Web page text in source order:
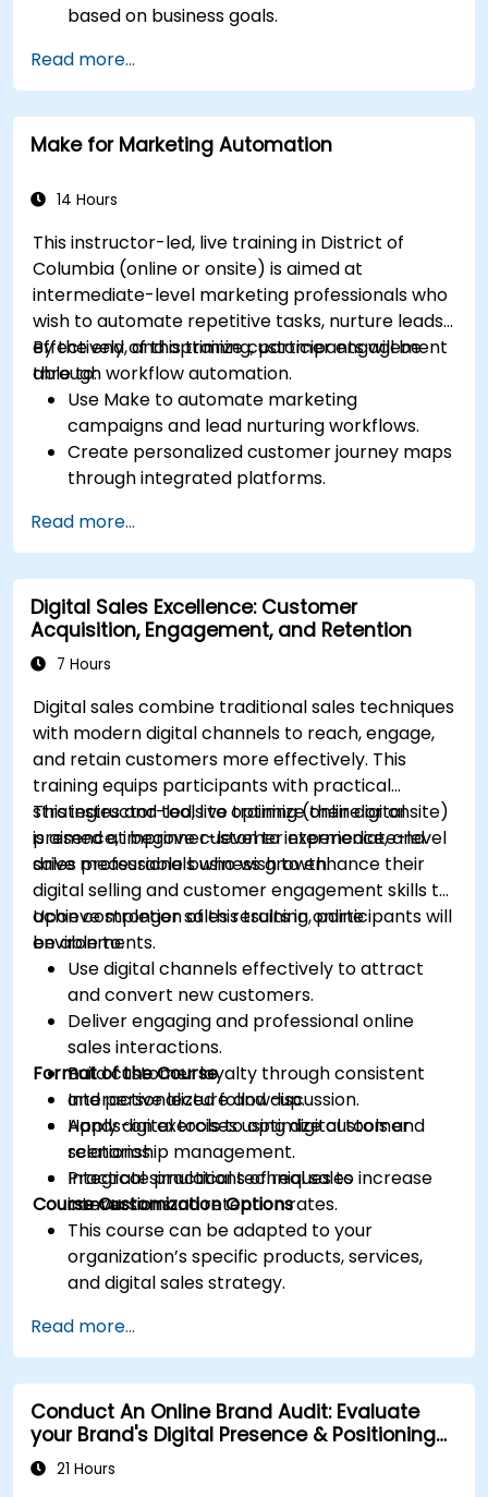
based on business goals.
including content pillars, formats, and
calendars.
Analyze competitors to refine social media
tactics.
their success.
effectively.
Handle social media crises and maintain
brand reputation.
Implement ethical best practices and social
media policies.
Read more...
Make for Marketing Automation
14 Hours
This instructor-led, live training in District of
Columbia (online or onsite) is aimed at
intermediate-level marketing professionals who
wish to automate repetitive tasks, nurture leads
effectively, and optimize customer engagement
through workflow automation.
By the end of this training, participants will be
able to:
Use Make to automate marketing
campaigns and lead nurturing workflows.
Create personalized customer journey maps
through integrated platforms.
Mailchimp, HubSpot, and social media
platforms.
Monitor and analyze automated workflows
to optimize campaign performance.
Adopt best practices for scalable marketing
automation strategies.
Read more...
Digital Sales Excellence: Customer
Acquisition, Engagement, and Retention
7 Hours
Digital sales combine traditional sales techniques
with modern digital channels to reach, engage,
and retain customers more effectively. This
training equips participants with practical
strategies and tools to optimize their digital
presence, improve customer experience, and
drive measurable business growth.
This instructor-led, live training (online or onsite)
is aimed at beginner-level to intermediate-level
sales professionals who wish to enhance their
digital selling and customer engagement skills to
achieve stronger sales results in online
environments.
Upon completion of this training, participants will
be able to:
Use digital channels effectively to attract
and convert new customers.
Deliver engaging and professional online
sales interactions.
Build customer loyalty through consistent
and personalized follow-up.
Apply digital tools to optimize customer
relationship management.
Integrate practical techniques to increase
conversion and retention rates.
Format of the Course
Interactive lecture and discussion.
Hands-on exercises using digital tools and
scenarios.
Practical simulations of real sales
interactions.
Course Customization Options
This course can be adapted to your
organization’s specific products, services,
and digital sales strategy.
Read more...
Conduct An Online Brand Audit: Evaluate
your Brand's Digital Presence & Positioning
to Design Powerful Brand Strategies
21 Hours